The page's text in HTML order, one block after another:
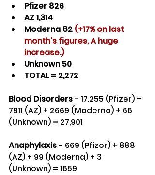
Pfizer 826
AZ 1,314
Moderna 82 (+17% on last
month's figures. A huge
increase.)
Unknown 50
TOTAL = 2,272
Blood Disorders - 17,255 (Pfizer) +
7911 (AZ) + 2669 (Moderna) + 66
(Unknown) = 27,901
Anaphylaxis - 669 (Pfizer) + 888
(AZ) + 99 (Moderna) + 3
(Unknown) = 1659